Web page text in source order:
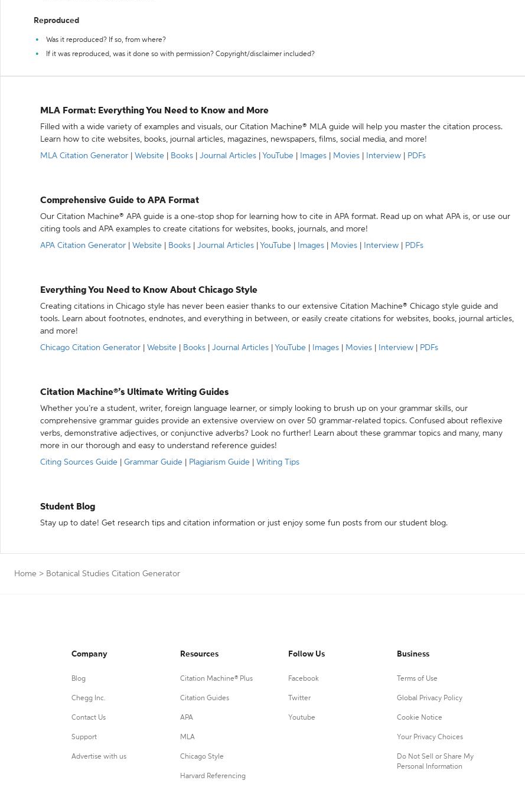
Reproduced
Was it reproduced? If so, from where?
If it was reproduced, was it done so with permission? Copyright/disclaimer included?
MLA Format: Everything You Need to Know and More
Filled with a wide variety of examples and visuals, our Citation Machine® MLA guide will help you master the citation process.
Learn how to cite websites, books, journal articles, magazines, newspapers, films, social media, and more!
MLA Citation Generator
Website Books Journal Articles YouTube Images Movies Interview PDFs
Comprehensive Guide to APA Format
Our Citation Machine® APA guide is a one-stop shop for learning how to cite in APA format. Read up on what APA is, or use our
citing tools and APA examples to create citations for websites, books, journals, and more!
APA Citation Generator
Website Books Journal Articles YouTube Images Movies Interview PDFs
Everything You Need to Know About Chicago Style
Creating citations in Chicago style has never been easier thanks to our extensive Citation Machine® Chicago style guide and
tools. Learn about footnotes, endnotes, and everything in between, or easily create citations for websites, books, journal articles,
and more!
Chicago Citation Generator
Website Books Journal Articles YouTube Images Movies Interview PDFs
Citation Machine®’s Ultimate Writing Guides
Whether you’re a student, writer, foreign language learner, or simply looking to brush up on your grammar skills, our
comprehensive grammar guides provide an extensive overview on over 50 grammar-related topics. Confused about reflexive
verbs, demonstrative adjectives, or conjunctive adverbs? Look no further! Learn about these grammar topics and many, many
more in our thorough and easy to understand reference guides!
Citing Sources Guide
Grammar Guide Plagiarism Guide Writing Tips
Student Blog
Stay up to date! Get research tips and citation information or just enjoy some fun posts from our student blog.
Home > Botanical Studies Citation Generator
Company
Blog
Chegg Inc.
Contact Us
Support
Advertise with us
Resources
Citation Machine® Plus
Citation Guides
APA
MLA
Chicago Style
Harvard Referencing
Follow Us
Facebook
Twitter
Youtube
Business
Terms of Use
Global Privacy Policy
Cookie Notice
Your Privacy Choices
Do Not Sell or Share My
Personal Information